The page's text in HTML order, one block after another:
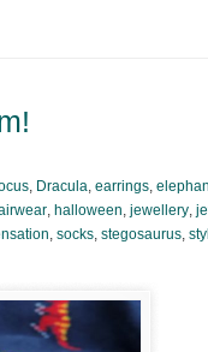
, Dracula, earrings,
, halloween, jewellery,
, socks, stegosaurus,